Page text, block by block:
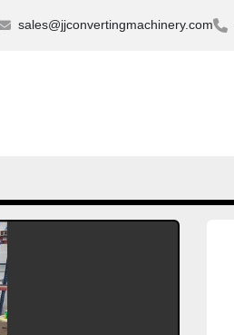
sales@jjconvertingmachinery.com